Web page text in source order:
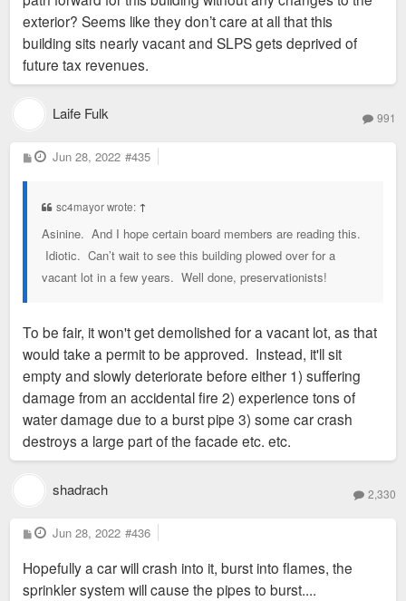
exterior? Seems like they don’t care at all that this
building sits nearly vacant and SLPS gets deprived of
future tax revenues.
Laife Fulk 991
P
o
Jun 28, 2022 #435
sc4mayor wrote: ↑
Asinine. And I hope certain board members are reading this.
Idiotic. Can’t wait to see this building plowed over for a
vacant lot in a few years. Well done, preservationists!
To be fair, it won't get demolished for a vacant lot, as that
would take a permit to be approved. Instead, it'll sit
empty and slowly deteriorate before either 1) suffering
damage from an accidental fire 2) experience tons of
water damage due to a burst pipe 3) some car crash
destroys a large part of the facade etc. etc.
shadrach 2,330
P
o
t
Jun 28, 2022 #436
Hopefully a car will crash into it, burst into flames, the
sprinkler system will cause the pipes to burst....